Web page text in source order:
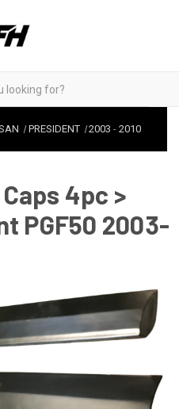
PRESIDENT 2003 -2010
4pc >
PGF50 2003-